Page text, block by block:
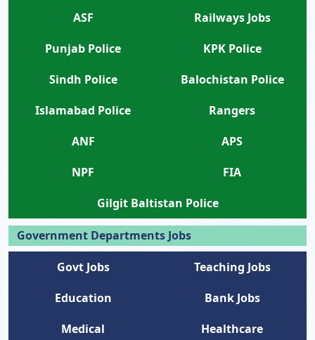
ASF
Railways Jobs
Punjab Police
KPK Police
Sindh Police
Balochistan Police
Islamabad Police
Rangers
ANF
APS
NPF
FIA
Gilgit Baltistan Police
Government Departments Jobs
Govt Jobs
Teaching Jobs
Education
Bank Jobs
Medical
Healthcare